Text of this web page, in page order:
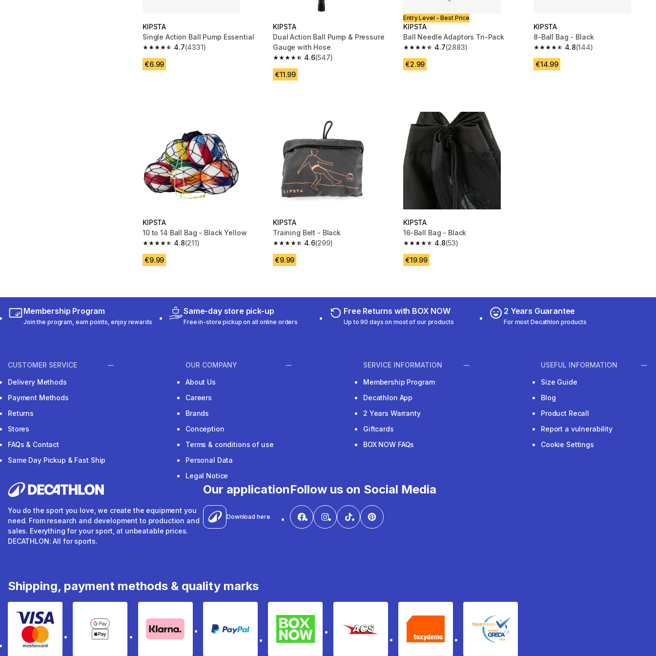
KIPSTA
Single Action Ball Pump Essential
4.7
4.7 out of 5 stars from 4331 reviews
(4331)
€6.99
KIPSTA
Dual Action Ball Pump & Pressure
Gauge with Hose
4.6
4.6 out of 5 stars from 547 reviews
(547)
€11.99
Entry Level - Best Price
KIPSTA
Ball Needle Adaptors Tri-Pack
4.7
4.7 out of 5 stars from 2883 reviews
(2883)
€2.99
KIPSTA
8-Ball Bag - Black
4.8
4.8 out of 5 stars from 144 reviews
(144)
€14.99
KIPSTA
10 to 14 Ball Bag - Black Yellow
4.8
4.8 out of 5 stars from 211 reviews
(211)
€9.99
KIPSTA
Training Belt - Black
4.6
4.6 out of 5 stars from 299 reviews
(299)
€9.99
KIPSTA
16-Ball Bag - Black
4.8
4.8 out of 5 stars from 53 reviews
(53)
€19.99
Membership Program
Join the program, earn points, enjoy rewards
Same-day store pick-up
Free in-store pickup on all online orders
Free Returns with BOX NOW
Up to 90 days on most of our products
2 Years Guarantee
For most Decathlon products
CUSTOMER SERVICE
Delivery Methods
Payment Methods
Returns
Stores
FAQs & Contact
Same Day Pickup & Fast Ship
OUR COMPANY
About Us
Careers
Brands
Conception
Terms & conditions of use
Personal Data
Legal Notice
SERVICE INFORMATION
Membership Program
Decathlon App
2 Years Warranty
Giftcards
BOX NOW FAQs
USEFUL INFORMATION
Size Guide
Blog
Product Recall
Report a vulnerability
Cookie Settings
You do the sport you love, we create the equipment you
need. From research and development to production and
sales. Everything for your sport, at unbeatable prices.
DECATHLON: All for sports.
Our application
Download here
Follow us on Social Media
Shipping, payment methods & quality marks
Visa & MastercardGoogle Pay & Apple Pay
Klarna PayPal Box Now ACS Taxydema GRECA Trustmark